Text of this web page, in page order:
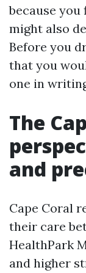
because
might also
Before you
that you
one in
The
and
Cape Coral
their care
HealthPark
and higher